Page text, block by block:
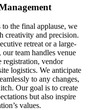
to the final applause, we
creativity and precision.
retreat or a large-
our team handles venue
registration, vendor
logistics. We anticipate
to any changes,
Our goal is to create
but also inspire
values.